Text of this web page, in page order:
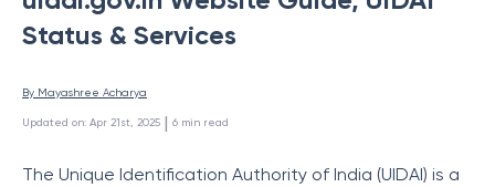
Status & Services
By Mayashree Acharya
Updated on: Apr 21st, 2025 | 6 min read
The Unique Identification Authority of India (UIDAI) is a